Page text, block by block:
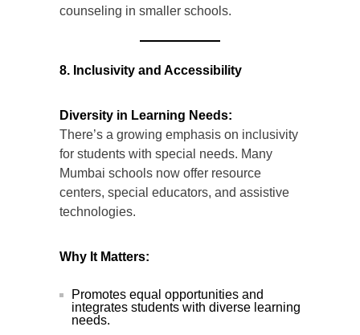
counseling in smaller schools.
8. Inclusivity and Accessibility
Diversity in Learning Needs:
There’s a growing emphasis on inclusivity
for students with special needs. Many
Mumbai schools now offer resource
centers, special educators, and assistive
technologies.
Why It Matters:
Promotes equal opportunities and
integrates students with diverse learning
needs.